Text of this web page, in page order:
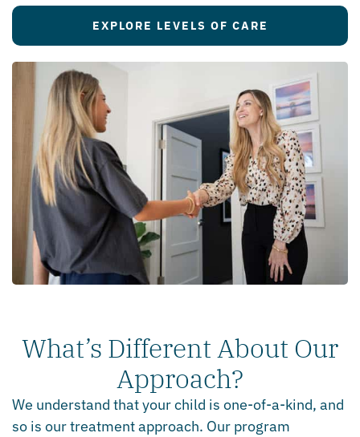
EXPLORE LEVELS OF CARE
What’s Different About Our
Approach?
We understand that your child is one-of-a-kind, and
so is our treatment approach. Our program